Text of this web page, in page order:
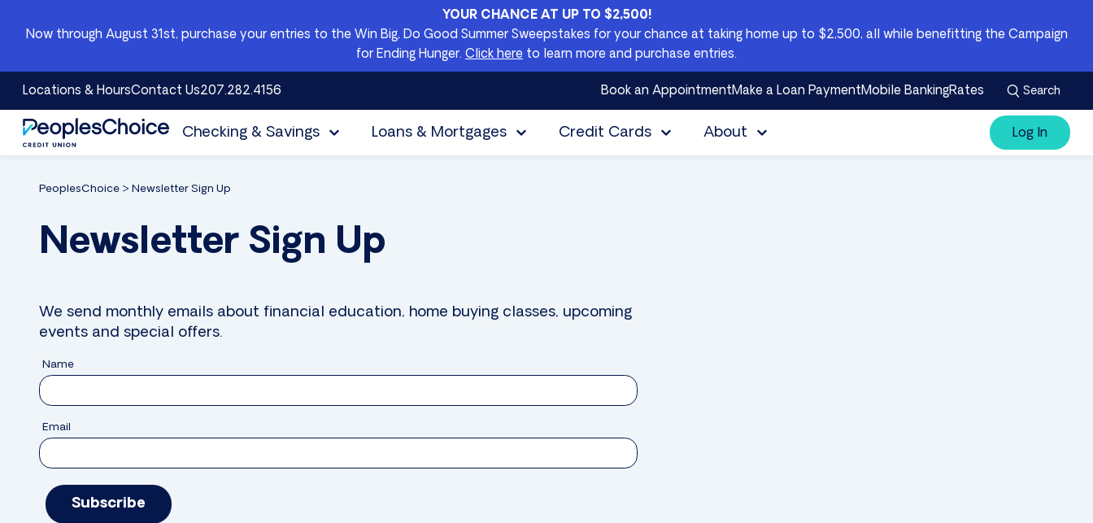
YOUR CHANCE AT UP TO $2,500!
Now through August 31st, purchase your entries to the Win Big, Do Good Summer Sweepstakes for your chance at taking home up to $2,500, all while benefitting the Campaign
for Ending Hunger. Click here to learn more and purchase entries.
Locations & HoursContact Us207.282.4156 Book an Appointment Make a Loan Payment Mobile BankingRates Search
Checking & Savings Loans & Mortgages Credit Cards About Log In
PeoplesChoice > Newsletter Sign Up
Newsletter Sign Up
We send monthly emails about financial education, home buying classes, upcoming
events and special offers.
Name
Email
Subscribe